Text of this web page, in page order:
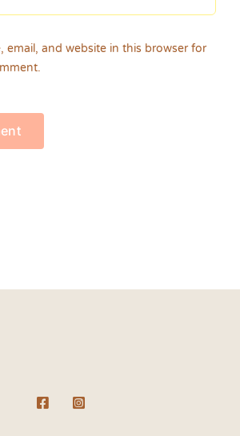
email, and website in this browser for